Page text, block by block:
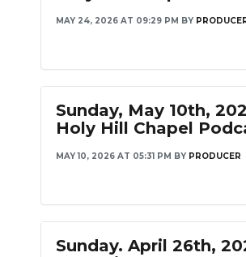
MAY 24, 2026 AT 09:29 PM BY
Sunday, May 10th,
Holy Hill Chapel
MAY 10, 2026 AT 05:31 PM BY PRODUCER
Sunday. April 26th,